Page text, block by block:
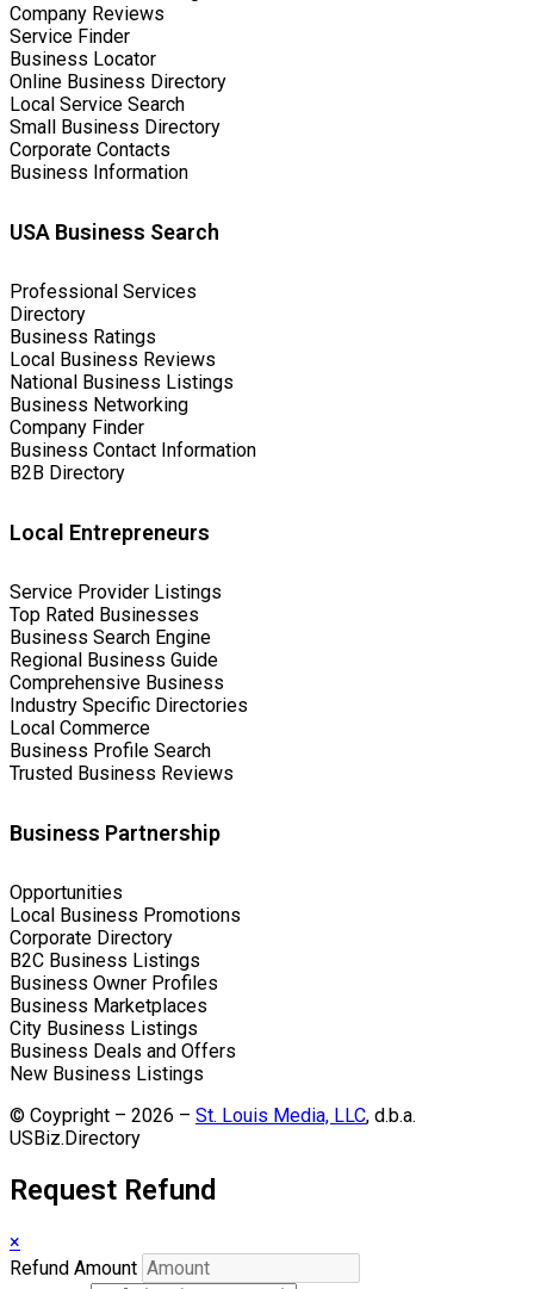
Company Reviews
Service Finder
Business Locator
Online Business Directory
Local Service Search
Small Business Directory
Corporate Contacts
Business Information
USA Business Search
Professional Services
Directory
Business Ratings
Local Business Reviews
National Business Listings
Business Networking
Company Finder
Business Contact Information
B2B Directory
Local Entrepreneurs
Service Provider Listings
Top Rated Businesses
Business Search Engine
Regional Business Guide
Comprehensive Business
Industry Specific Directories
Local Commerce
Business Profile Search
Trusted Business Reviews
Business Partnership
Opportunities
Local Business Promotions
Corporate Directory
B2C Business Listings
Business Owner Profiles
Business Marketplaces
City Business Listings
Business Deals and Offers
New Business Listings
© Coypright – 2026 – St. Louis Media, LLC, d.b.a.
USBiz.Directory
Request Refund
×
Refund Amount